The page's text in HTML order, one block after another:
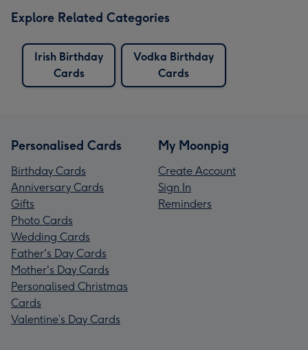
Explore Related Categories
Irish Birthday
Cards
Vodka Birthday
Cards
Personalised Cards
Birthday Cards
Anniversary Cards
Gifts
Photo Cards
Wedding Cards
Father's Day Cards
Mother's Day Cards
Personalised Christmas
Cards
Valentine’s Day Cards
My Moonpig
Create Account
Sign In
Reminders